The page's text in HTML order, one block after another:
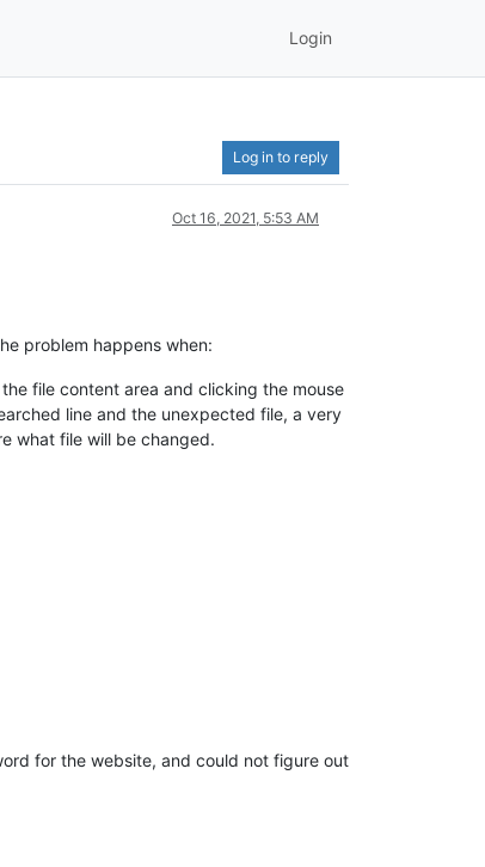
Login
Log in to reply
Oct 16, 2021, 5:53 AM
problem happens when:
file content area and clicking the mouse
line and the unexpected file, a very
what file will be changed.
for the website, and could not figure out